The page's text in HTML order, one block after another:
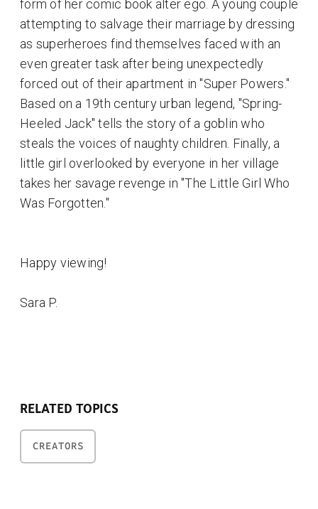
form of her comic book alter ego. A young couple
attempting to salvage their marriage by dressing
as superheroes find themselves faced with an
even greater task after being unexpectedly
forced out of their apartment in "Super Powers."
Based on a 19th century urban legend, "Spring-
Heeled Jack" tells the story of a goblin who
steals the voices of naughty children. Finally, a
little girl overlooked by everyone in her village
takes her savage revenge in "The Little Girl Who
Was Forgotten."
Happy viewing!
Sara P.
RELATED TOPICS
CREATORS